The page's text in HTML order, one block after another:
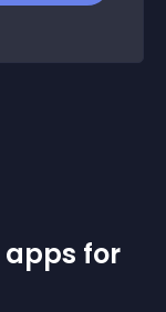
apps for